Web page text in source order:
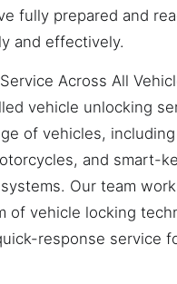
fully prepared and
and effectively.
Across All
vehicle unlocking
of vehicles,
and smart-
Our team
of vehicle locking
response service